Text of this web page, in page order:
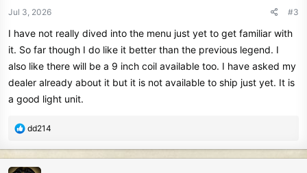
a follow up comment after I do.
I like the new number scale too from 0 to 99.
If it performs anything like the original legend I owned I think it will
be a very good machine.
s
:
Jul 3, 2026 #3
I have not really dived into the menu just yet to get familiar with
it. So far though I do like it better than the previous legend. I
also like there will be a 9 inch coil available too. I have asked my
dealer already about it but it is not available to ship just yet. It is
a good light unit.
R
a
c
dd214